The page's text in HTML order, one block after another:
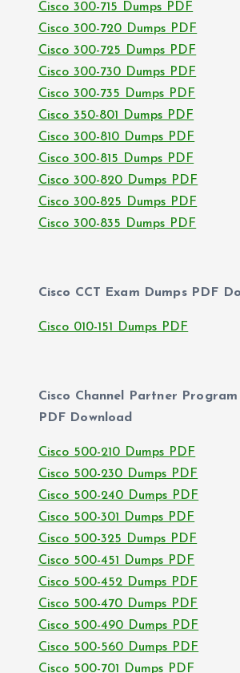
Cisco 300-715 Dumps PDF
Cisco 300-720 Dumps PDF
Cisco 300-725 Dumps PDF
Cisco 300-730 Dumps PDF
Cisco 300-735 Dumps PDF
Cisco 350-801 Dumps PDF
Cisco 300-810 Dumps PDF
Cisco 300-815 Dumps PDF
Cisco 300-820 Dumps PDF
Cisco 300-825 Dumps PDF
Cisco 300-835 Dumps PDF
Cisco CCT Exam Dumps PDF
Cisco 010-151 Dumps PDF
Cisco Channel Partner
PDF Download
Cisco 500-210 Dumps PDF
Cisco 500-230 Dumps PDF
Cisco 500-240 Dumps PDF
Cisco 500-301 Dumps PDF
Cisco 500-325 Dumps PDF
Cisco 500-451 Dumps PDF
Cisco 500-452 Dumps PDF
Cisco 500-470 Dumps PDF
Cisco 500-490 Dumps PDF
Cisco 500-560 Dumps PDF
Cisco 500-701 Dumps PDF